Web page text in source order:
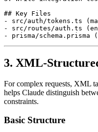
## Key Files
- src/auth/tokens.ts
- src/routes/auth.ts
3. XML-
For complex requests, XML
helps Claude distinguish
constraints.
Basic Structure